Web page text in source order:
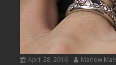
April 28, 2016 Marlow